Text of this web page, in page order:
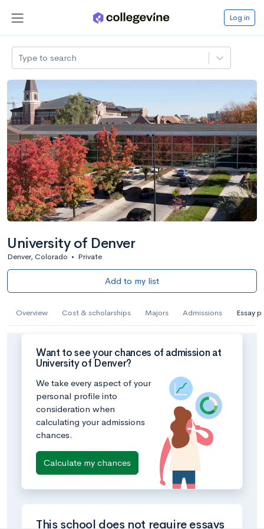
Log in
Type to search
University of Denver
Denver, Colorado • Private
Add to my list
Overview Cost & scholarships Majors Admissions Essay
Want to see your chances of admission at
University of Denver?
We take every aspect of your
personal profile into
consideration when
calculating your admissions
chances.
Calculate my chances
This school does not require essays